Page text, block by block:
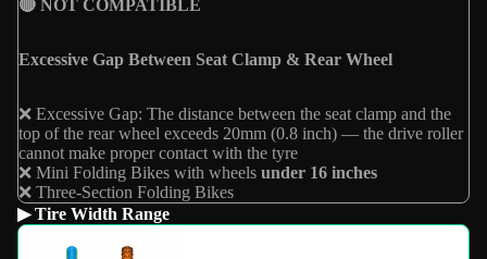
🔴 NOT COMPATIBLE
Excessive Gap Between Seat Clamp & Rear Wheel
❌ Excessive Gap: The distance between the seat clamp and the
top of the rear wheel exceeds 20mm (0.8 inch) — the drive roller
cannot make proper contact with the tyre
❌ Mini Folding Bikes with wheels under 16 inches
❌ Three-Section Folding Bikes
▶ Tire Width Range